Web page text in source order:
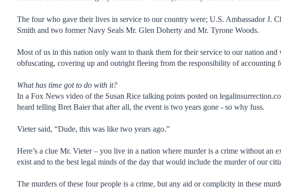
The four who gave their lives in service to our country were; U.S. Ambassador J.
Smith and two former Navy Seals Mr. Glen Doherty and Mr. Tyrone Woods.
Most of us in this nation only want to thank them for their service to our nation
obfuscating, covering up and outright fleeing from the responsibility of accounting
What has time got to do with it?
In a Fox News video of the Susan Rice talking points posted on
heard telling Bret Baier that after all, the event is two years gone - so why fuss.
Vieter said, “Dude, this was like two years ago.”
Here’s a clue Mr. Vieter – you live in a nation where murder is a crime without an
exist and to the best legal minds of the day that would include the murder of our
The murders of these four people is a crime, but any aid or complicity in these